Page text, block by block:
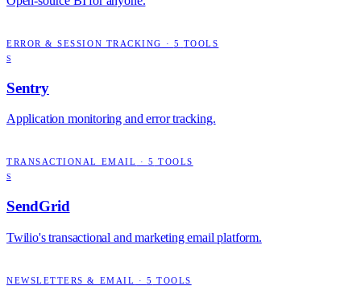
ERROR & SESSION TRACKING · 5 TOOLS
S
Sentry
Application monitoring and error tracking.
TRANSACTIONAL EMAIL · 5 TOOLS
S
SendGrid
Twilio's transactional and marketing email platform.
NEWSLETTERS & EMAIL · 5 TOOLS